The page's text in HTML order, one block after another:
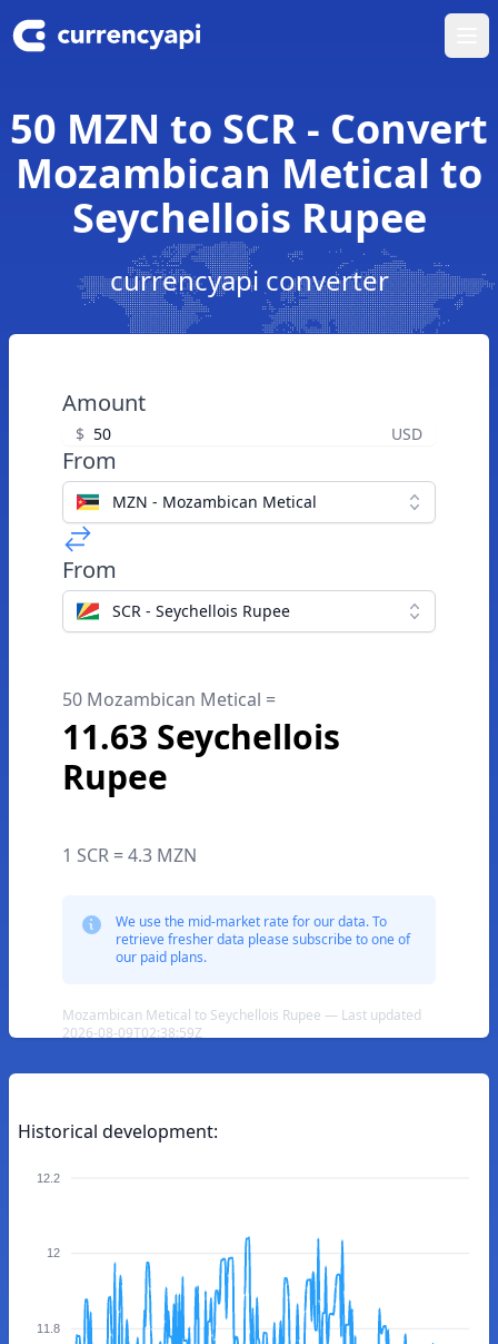
50 MZN to SCR - Convert
Mozambican Metical to
Seychellois Rupee
currencyapi converter
Amount
$ USD
From
MZN - Mozambican Metical
From
SCR - Seychellois Rupee
50 Mozambican Metical =
11.63 Seychellois
Rupee
1 SCR = 4.3 MZN
We use the mid-market rate for our data. To
retrieve fresher data please subscribe to one of
our paid plans.
Mozambican Metical to Seychellois Rupee — Last updated
2026-08-09T02:38:59Z
Historical development:
12.2
12
11.8